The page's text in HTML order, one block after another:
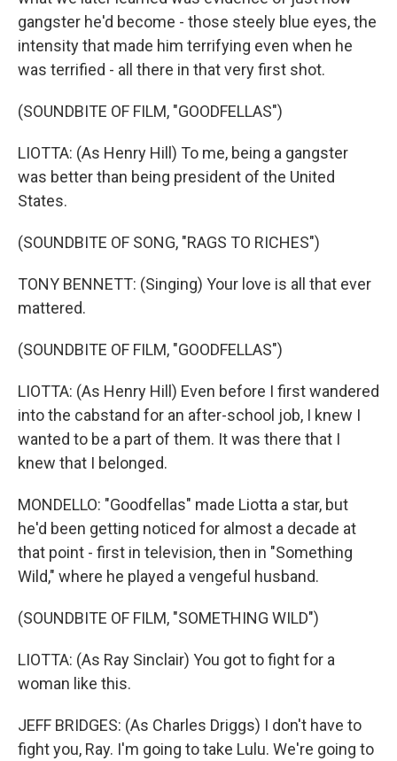
gangster he'd become - those steely blue eyes, the
intensity that made him terrifying even when he
was terrified - all there in that very first shot.
(SOUNDBITE OF FILM, "GOODFELLAS")
LIOTTA: (As Henry Hill) To me, being a gangster
was better than being president of the United
States.
(SOUNDBITE OF SONG, "RAGS TO RICHES")
TONY BENNETT: (Singing) Your love is all that ever
mattered.
(SOUNDBITE OF FILM, "GOODFELLAS")
LIOTTA: (As Henry Hill) Even before I first wandered
into the cabstand for an after-school job, I knew I
wanted to be a part of them. It was there that I
knew that I belonged.
MONDELLO: "Goodfellas" made Liotta a star, but
he'd been getting noticed for almost a decade at
that point - first in television, then in "Something
Wild," where he played a vengeful husband.
(SOUNDBITE OF FILM, "SOMETHING WILD")
LIOTTA: (As Ray Sinclair) You got to fight for a
woman like this.
JEFF BRIDGES: (As Charles Driggs) I don't have to
fight you, Ray. I'm going to take Lulu. We're going to